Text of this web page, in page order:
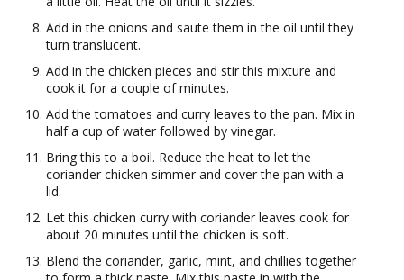
Add in the onions and saute them in the oil until they
turn translucent.
Add in the chicken pieces and stir this mixture and
cook it for a couple of minutes.
Add the tomatoes and curry leaves to the pan. Mix in
half a cup of water followed by vinegar.
Bring this to a boil. Reduce the heat to let the
coriander chicken simmer and cover the pan with a
lid.
Let this chicken curry with coriander leaves cook for
about 20 minutes until the chicken is soft.
Blend the coriander, garlic, mint, and chillies together